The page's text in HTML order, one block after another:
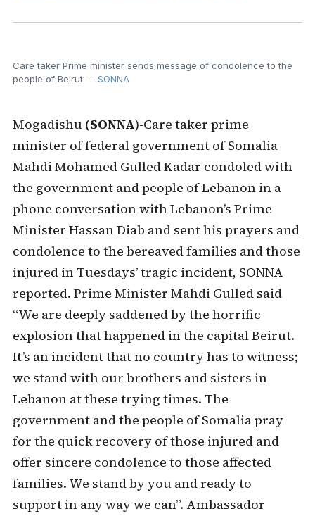
Care taker Prime minister sends message of condolence to the
people of Beirut— SONNA
Mogadishu (SONNA)-Care taker prime
minister of federal government of Somalia
Mahdi Mohamed Gulled Kadar condoled with
the government and people of Lebanon in a
phone conversation with Lebanon’s Prime
Minister Hassan Diab and sent his prayers and
condolence to the bereaved families and those
injured in Tuesdays’ tragic incident, SONNA
reported. Prime Minister Mahdi Gulled said
“We are deeply saddened by the horrific
explosion that happened in the capital Beirut.
It’s an incident that no country has to witness;
we stand with our brothers and sisters in
Lebanon at these trying times. The
government and the people of Somalia pray
for the quick recovery of those injured and
offer sincere condolence to those affected
families. We stand by you and ready to
support in any way we can”. Ambassador